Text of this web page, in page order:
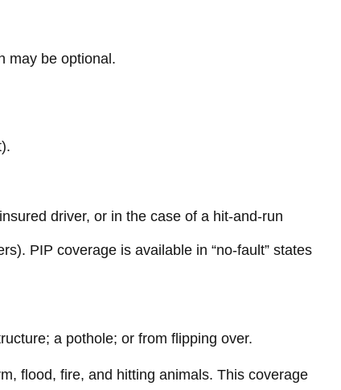
may be optional.
driver, or in the case of a hit-and-run
PIP coverage is available in “no-fault” states
a pothole; or from flipping over.
flood, fire, and hitting animals. This coverage